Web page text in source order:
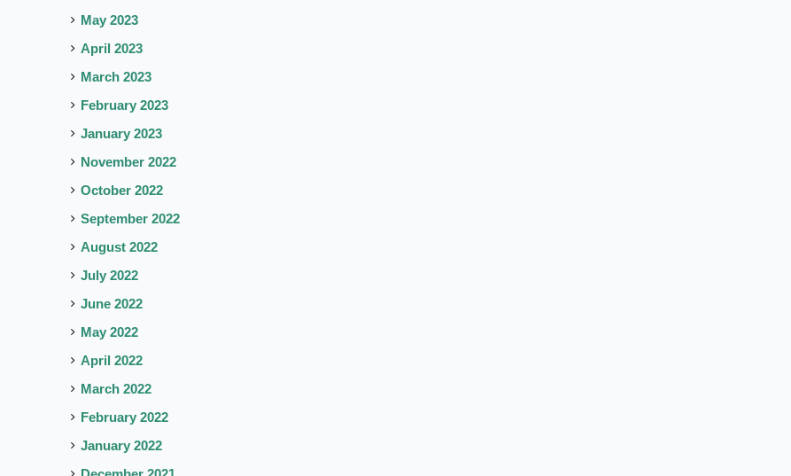
May 2023
April 2023
March 2023
February 2023
January 2023
November 2022
October 2022
September 2022
August 2022
July 2022
June 2022
May 2022
April 2022
March 2022
February 2022
January 2022